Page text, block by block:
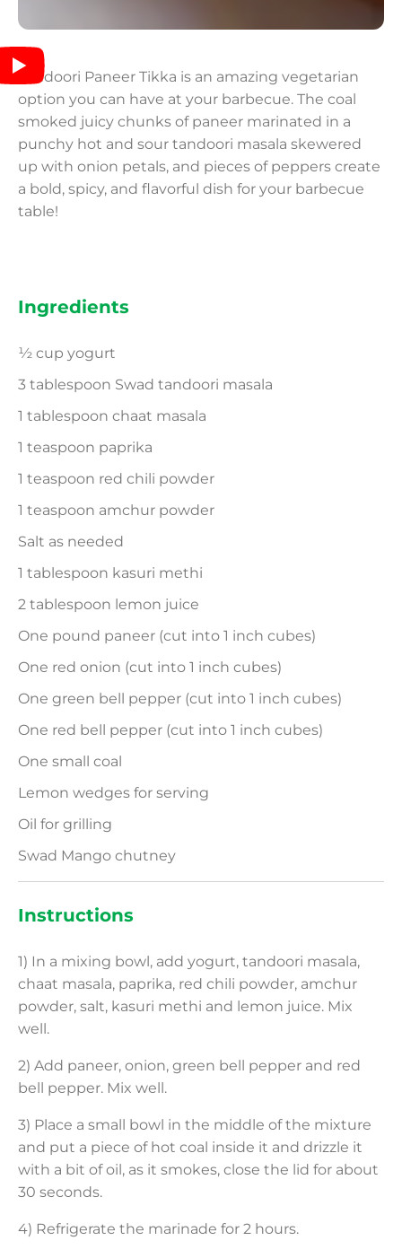
Ingredients
½ cup yogurt
3 tablespoon Swad tandoori masala
1 tablespoon chaat masala
1 teaspoon paprika
1 teaspoon red chili powder
1 teaspoon amchur powder
Salt as needed
1 tablespoon kasuri methi
2 tablespoon lemon juice
One pound paneer (cut into 1 inch cubes)
One red onion (cut into 1 inch cubes)
One green bell pepper (cut into 1 inch cubes)
One red bell pepper (cut into 1 inch cubes)
One small coal
Lemon wedges for serving
Oil for grilling
Swad Mango chutney
Instructions
1) In a mixing bowl, add yogurt, tandoori masala,
chaat masala, paprika, red chili powder, amchur
powder, salt, kasuri methi and lemon juice. Mix
well.
2) Add paneer, onion, green bell pepper and red
bell pepper. Mix well.
3) Place a small bowl in the middle of the mixture
and put a piece of hot coal inside it and drizzle it
with a bit of oil, as it smokes, close the lid for about
30 seconds.
4) Refrigerate the marinade for 2 hours.
Tandoori Paneer Tikka is an amazing vegetarian
option you can have at your barbecue. The coal
smoked juicy chunks of paneer marinated in a
punchy hot and sour tandoori masala skewered
up with onion petals, and pieces of peppers create
a bold, spicy, and flavorful dish for your barbecue
table!